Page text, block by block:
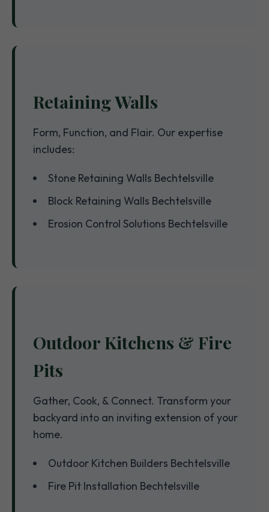
Retaining Walls
Form, Function, and Flair. Our expertise
includes:
Stone Retaining Walls Bechtelsville
Block Retaining Walls Bechtelsville
Erosion Control Solutions Bechtelsville
Outdoor Kitchens & Fire
Pits
Gather, Cook, & Connect. Transform your
backyard into an inviting extension of your
home.
Outdoor Kitchen Builders Bechtelsville
Fire Pit Installation Bechtelsville